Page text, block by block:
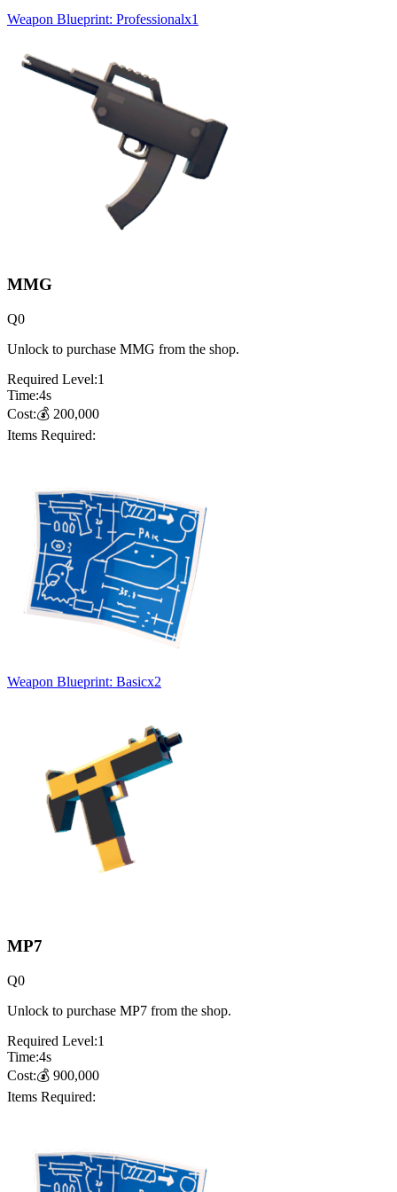
Weapon Blueprint: Professionalx1
MMG
Q0
Unlock to purchase MMG from the shop.
Required Level:1
Time:4s
Cost:💰 200,000
Items Required:
Weapon Blueprint: Basicx2
MP7
Q0
Unlock to purchase MP7 from the shop.
Required Level:1
Time:4s
Cost:💰 900,000
Items Required: